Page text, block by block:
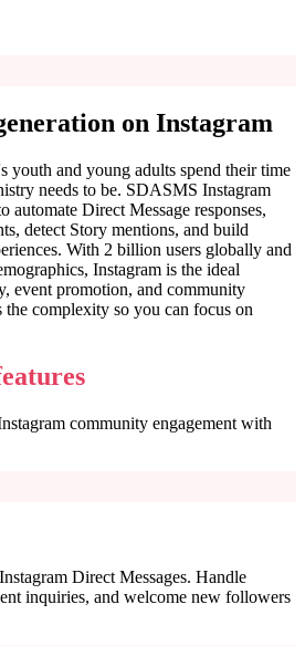
on Instagram
youth and young adults spend their time
needs to be. SDASMS Instagram
automate Direct Message responses,
detect Story mentions, and build
With 2 billion users globally and
Instagram is the ideal
event promotion, and community
complexity so you can focus on
community engagement with
Direct Messages. Handle
inquiries, and welcome new followers